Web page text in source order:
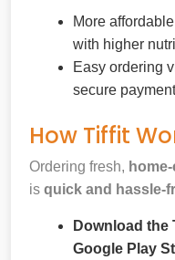
More
with higher
Easy ordering
secure
How Tiffit
Ordering fresh,
is quick and hassle-
Download the
Google Play